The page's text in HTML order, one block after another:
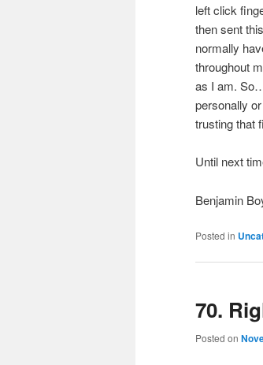
left click
then sent
normally
throughout
as I am.
personally
trusting that
Until next
Benjamin
Posted in
70.
Posted on